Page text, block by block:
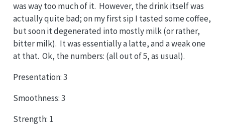
was way too much of it. However, the drink itself was
actually quite bad; on my first sip I tasted some coffee,
but soon it degenerated into mostly milk (or rather,
bitter milk). It was essentially a latte, and a weak one
at that. Ok, the numbers: (all out of 5, as usual).
Presentation: 3
Smoothness: 3
Strength: 1